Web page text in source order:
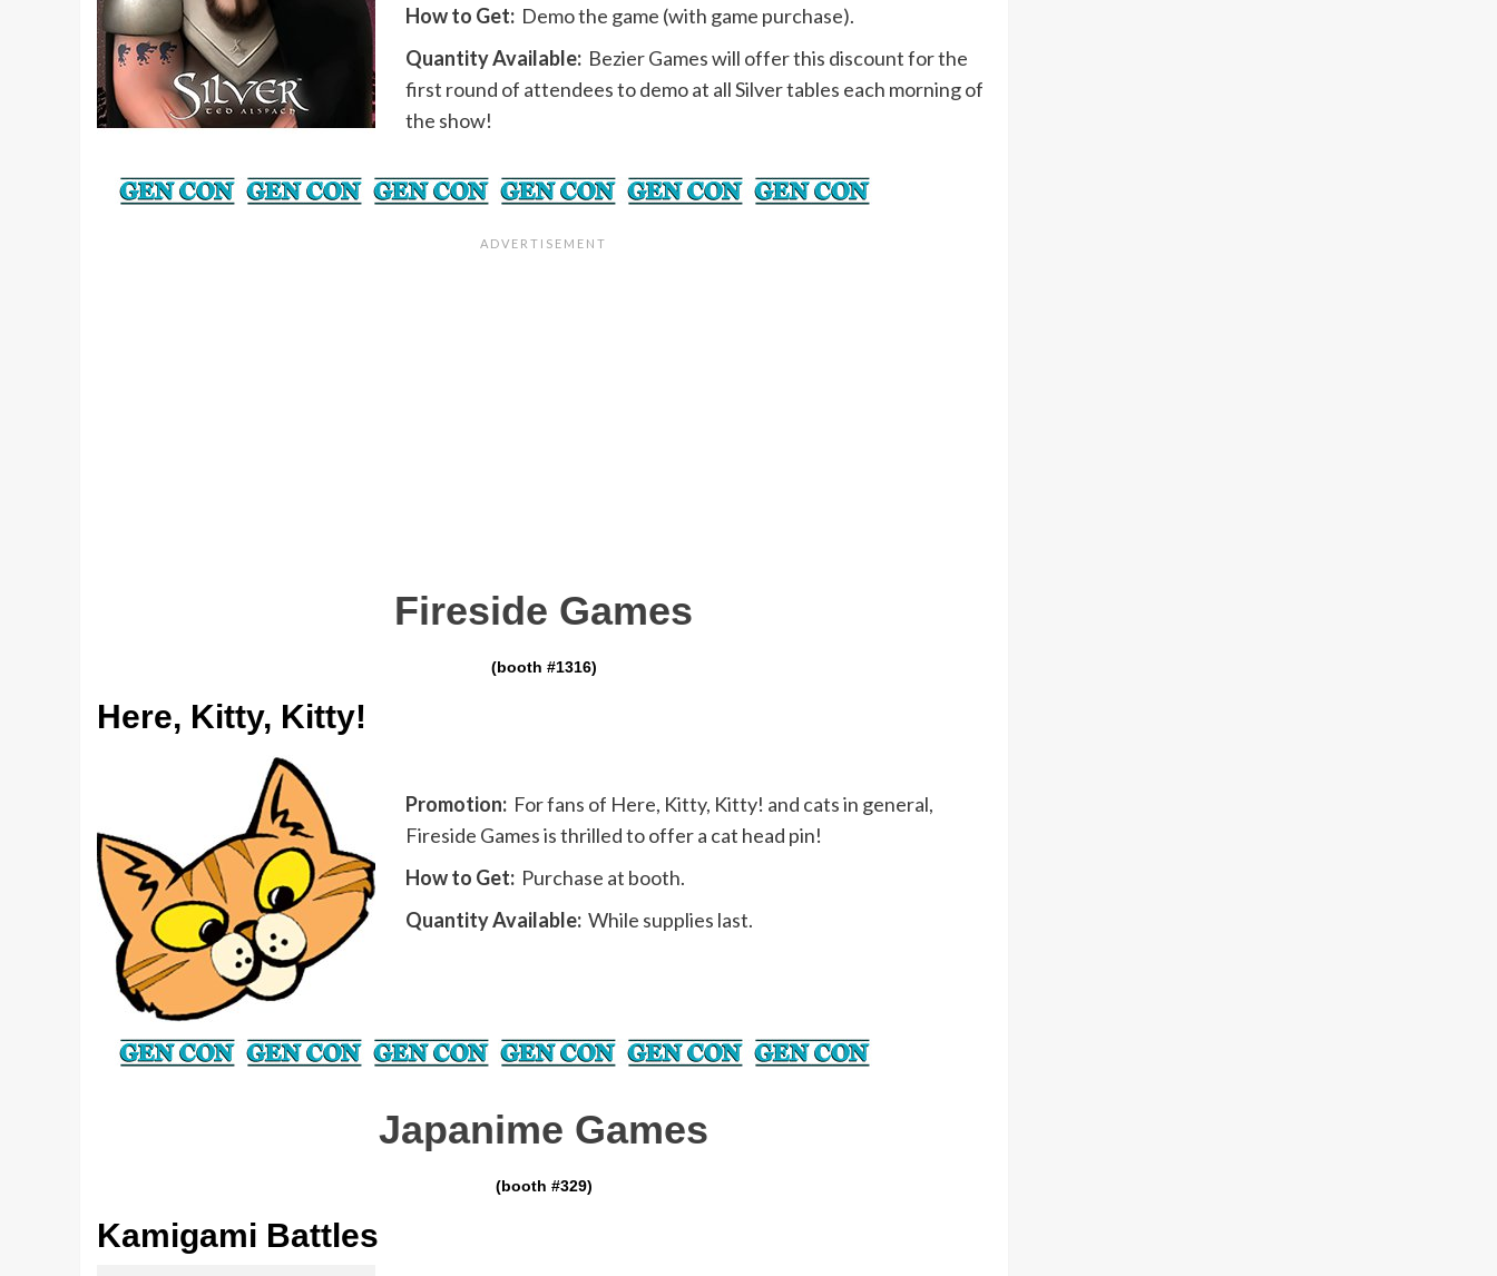
How to Get: Demo the game (with game purchase).
Quantity Available: Bezier Games will offer this discount for the
first round of attendees to demo at all Silver tables each morning of
the show!
Fireside Games
(booth #1316)
Here, Kitty, Kitty!
Promotion: For fans of Here, Kitty, Kitty! and cats in general,
Fireside Games is thrilled to offer a cat head pin!
How to Get: Purchase at booth.
Quantity Available: While supplies last.
Japanime Games
(booth #329)
Kamigami Battles